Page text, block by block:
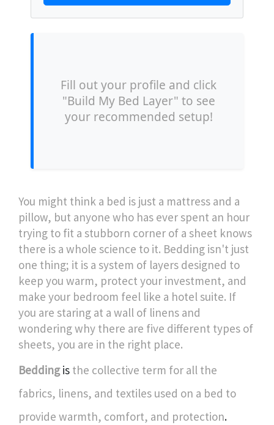
Fill out your profile and click
"Build My Bed Layer" to see
your recommended setup!
You might think a bed is just a mattress and a
pillow, but anyone who has ever spent an hour
trying to fit a stubborn corner of a sheet knows
there is a whole science to it. Bedding isn't just
one thing; it is a system of layers designed to
keep you warm, protect your investment, and
make your bedroom feel like a hotel suite. If
you are staring at a wall of linens and
wondering why there are five different types of
sheets, you are in the right place.
Beddingis the collective term for all the
fabrics, linens, and textiles used on a bed to
provide warmth, comfort, and protection.